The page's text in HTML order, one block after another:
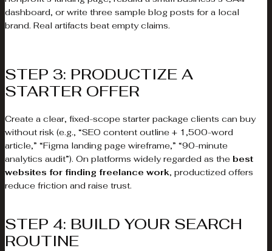
dashboard, or write three sample blog posts for a local
brand. Real artifacts beat empty claims.
STEP 3: PRODUCTIZE A
STARTER OFFER
Create a clear, fixed-scope starter package clients can buy
without risk (e.g., “SEO content outline + 1,500-word
article,” “Figma landing page wireframe,” “90-minute
analytics audit”). On platforms widely regarded as the best
websites for finding freelance work, productized offers
reduce friction and raise trust.
STEP 4: BUILD YOUR SEARCH
ROUTINE